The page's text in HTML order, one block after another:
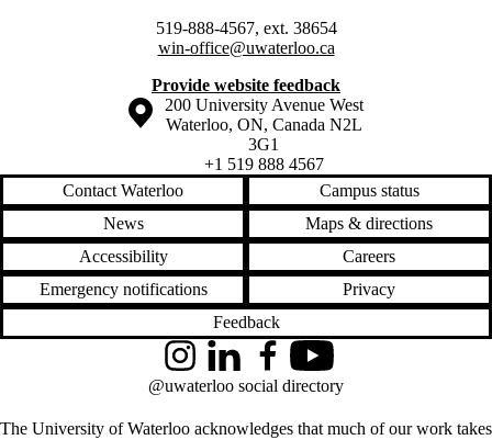
519-888-4567, ext. 38654
win-office@uwaterloo.ca
Provide website feedback
Information about the University of Waterloo
Campus map
200 University Avenue West
Waterloo, ON, Canada N2L
3G1
+1 519 888 4567
Contact Waterloo
Campus status
News
Maps & directions
Accessibility
Careers
Emergency notifications
Privacy
Feedback
The University of Waterloo acknowledges that much of our work takes
InstagramLinkedInFacebookYouTube
@uwaterloo social directory